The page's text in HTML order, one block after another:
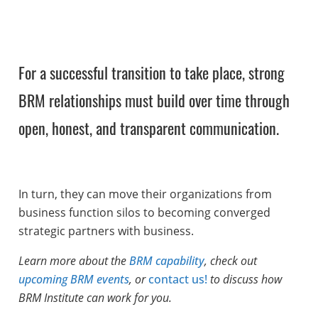
For a successful transition to take place, strong
BRM relationships must build over time through
open, honest, and transparent communication.
In turn, they can move their organizations from
business function silos to becoming converged
strategic partners with business.
Learn more about theBRM capability, check out
upcoming BRM events, orcontact us! to discuss how
BRM Institute can work for you.